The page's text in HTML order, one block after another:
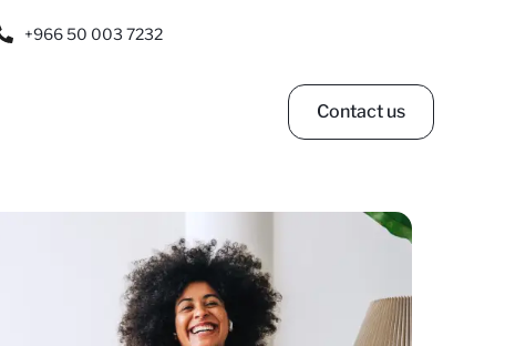
+966 50 003 7232
Contact us